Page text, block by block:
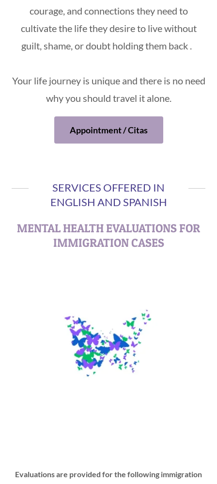
courage, and connections they need to
cultivate the life they desire to live without
guilt, shame, or doubt holding them back .
Your life journey is unique and there is no need
why you should travel it alone.
Appointment / Citas
SERVICES OFFERED IN
ENGLISH AND SPANISH
MENTAL HEALTH EVALUATIONS FOR
IMMIGRATION CASES
Evaluations are provided for the following immigration